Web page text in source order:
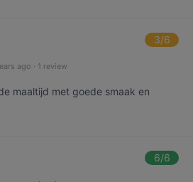
3/6
ago · 1 review
maaltijd met goede smaak en
6/6